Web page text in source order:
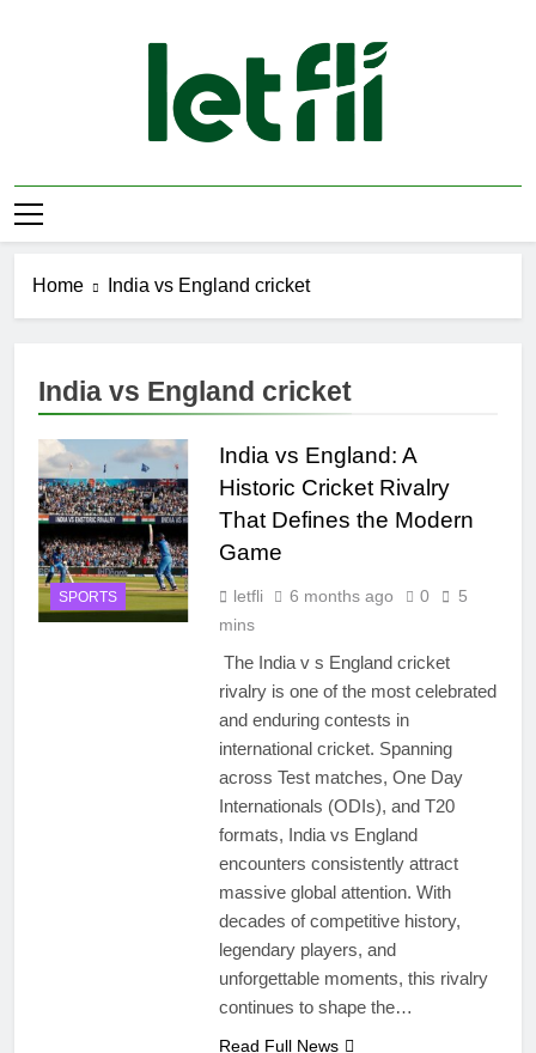
Let Fli
Home India vs England cricket
India vs England cricket
SPORTS
India vs England: A
Historic Cricket Rivalry
That Defines the Modern
Game
letfli 6 months ago 0
5
mins
The India v s England cricket
rivalry is one of the most celebrated
and enduring contests in
international cricket. Spanning
across Test matches, One Day
Internationals (ODIs), and T20
formats, India vs England
encounters consistently attract
massive global attention. With
decades of competitive history,
legendary players, and
unforgettable moments, this rivalry
continues to shape the…
Read Full News